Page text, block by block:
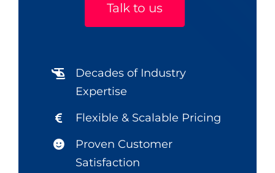
Talk to us
Decades of Industry
Expertise
Flexible & Scalable Pricing
Proven Customer
Satisfaction